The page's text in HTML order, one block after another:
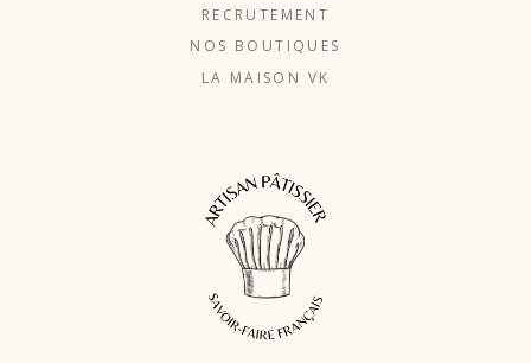
RECRUTEMENT
NOS BOUTIQUES
LA MAISON VK